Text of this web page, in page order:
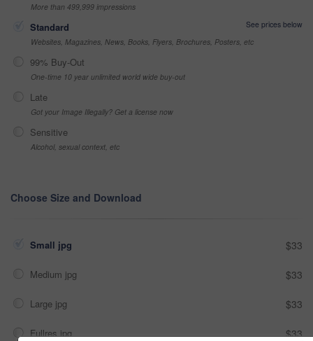
More than 499,999 impressions
Standard
See prices below
Websites, Magazines, News, Books, Flyers, Brochures, Posters, etc
99% Buy-Out
One-time 10 year unlimited world wide buy-out
Late
Got your Image Illegally? Get a license now
Sensitive
Alcohol, sexual context, etc
Choose Size and Download
Small jpg $33
Medium jpg $33
Large jpg $33
Fullres jpg $33